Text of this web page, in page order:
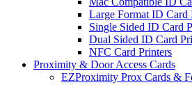
Large Format ID Card
Single Sided ID Card
Dual Sided ID Card
NFC Card Printers
Proximity & Door Access Cards
EZProximity Prox Cards &